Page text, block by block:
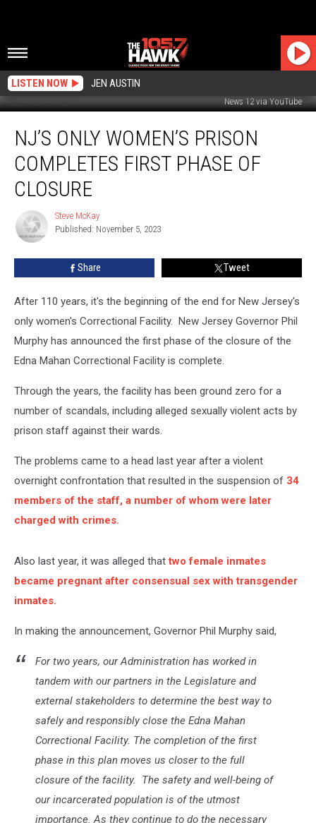
LISTEN NOW JEN AUSTIN
News 12 via YouTube
Only
Women’s
Prison
Completes
First
Phase
Closure
NJ’S ONLY WOMEN’S PRISON
COMPLETES FIRST PHASE OF
CLOSURE
McKay
Steve McKay
Published: November 5, 2023
Share Tweet
After 110 years, it's the beginning of the end for New Jersey's
only women's Correctional Facility. New Jersey Governor Phil
Murphy has announced the first phase of the closure of the
Edna Mahan Correctional Facility is complete.
Through the years, the facility has been ground zero for a
number of scandals, including alleged sexually violent acts by
prison staff against their wards.
The problems came to a head last year after a violent
overnight confrontation that resulted in the suspension of 34
members of the staff, a number of whom were later
charged with crimes.
Also last year, it was alleged thattwo female inmates
became pregnant after consensual sex with transgender
inmates.
In making the announcement, Governor Phil Murphy said,
For two years, our Administration has worked in
tandem with our partners in the Legislature and
external stakeholders to determine the best way to
safely and responsibly close the Edna Mahan
Correctional Facility. The completion of the first
phase in this plan moves us closer to the full
closure of the facility. The safety and well-being of
our incarcerated population is of the utmost
importance. As they continue to do the necessary